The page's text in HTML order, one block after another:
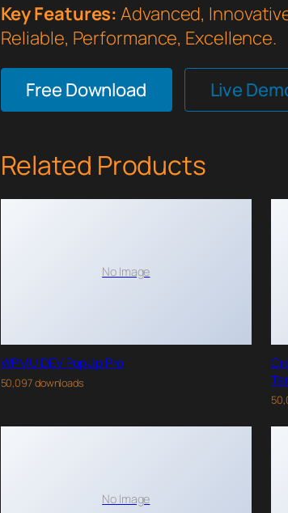
Key Features: Advanced,
Reliable, Performance, Excellence.
Free Download Live
Related Products
No Image
WPMU DEV PopUp Pro
50,097 downloads
No Image